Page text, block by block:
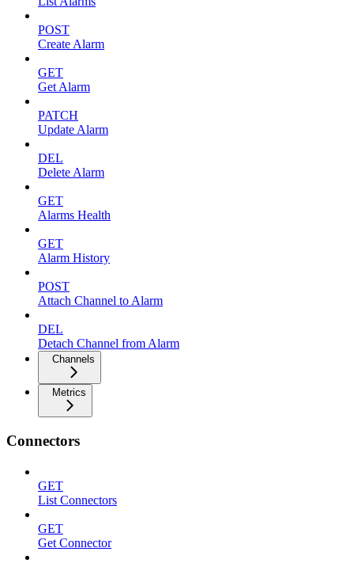
POST
Create Alarm
GET
Get Alarm
PATCH
Update Alarm
DEL
Delete Alarm
GET
Alarms Health
GET
Alarm History
POST
Attach Channel to Alarm
DEL
Detach Channel from Alarm
Channels
Metrics
Connectors
GET
List Connectors
GET
Get Connector